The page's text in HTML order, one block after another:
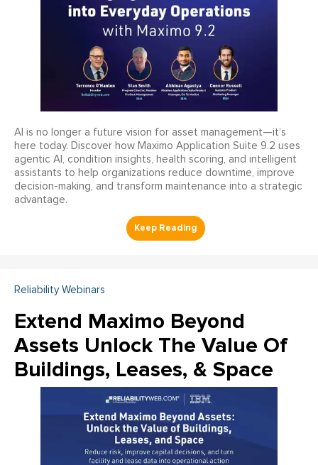
AI is no longer a future vision for asset management—it’s
here today. Discover how Maximo Application Suite 9.2 uses
agentic AI, condition insights, health scoring, and intelligent
assistants to help organizations reduce downtime, improve
decision-making, and transform maintenance into a strategic
advantage.
Reliability Webinars
Extend Maximo Beyond
Assets Unlock The Value Of
Buildings, Leases, & Space